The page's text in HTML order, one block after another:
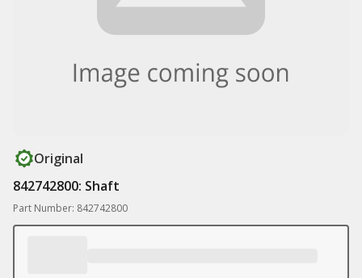
Original
842742800: Shaft
Part Number: 842742800